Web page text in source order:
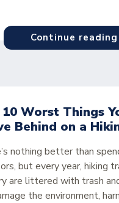
Continue
Worst Things
Behind on a
nothing better than
but every year, hiking
are littered with trash
the environment,